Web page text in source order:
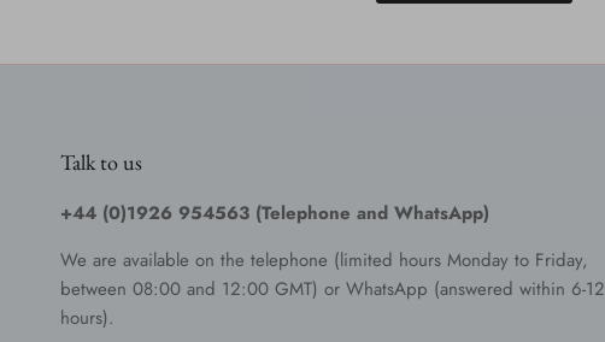
Talk to us
+44 (0)1926 954563 (Telephone and WhatsApp)
We are available on the telephone (limited hours Monday to Friday,
between 08:00 and 12:00 GMT) or WhatsApp (answered within 6-12
hours).